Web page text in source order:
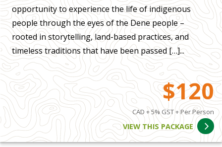
opportunity to experience the life of indigenous
people through the eyes of the Dene people –
rooted in storytelling, land-based practices, and
timeless traditions that have been passed […]...
$120
CAD + 5% GST + Per Person
VIEW THIS PACKAGE